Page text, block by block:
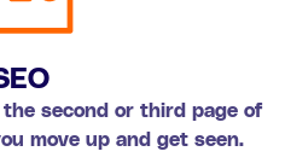
second or third page of
move up and get seen.